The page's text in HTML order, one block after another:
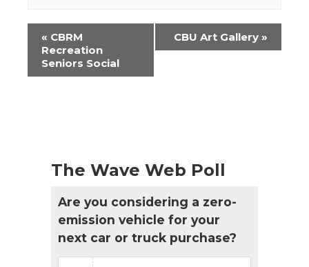
Event
Navigation
« CBRM
Recreation
Seniors Social
CBU Art Gallery »
The Wave Web Poll
Are you considering a zero-
emission vehicle for your
next car or truck purchase?